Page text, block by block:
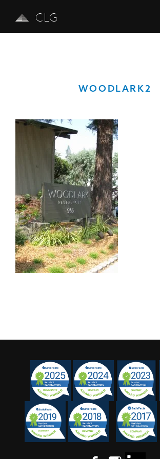
CLG
WOODLARK2